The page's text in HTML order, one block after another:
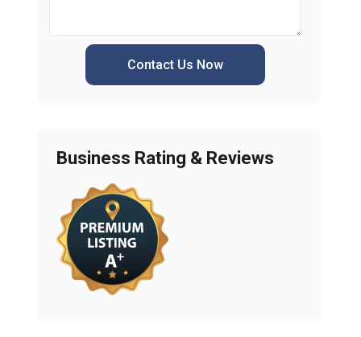
Contact Us Now
Business Rating & Reviews